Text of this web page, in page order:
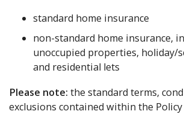
standard home insurance
non-standard home insurance,
unoccupied properties, holiday/
and residential lets
Please note: the standard terms,
exclusions contained within the